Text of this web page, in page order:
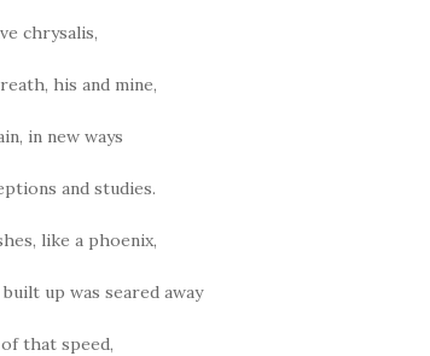
chrysalis,
his and mine,
in new ways
and studies.
like a phoenix,
up was seared away
that speed,